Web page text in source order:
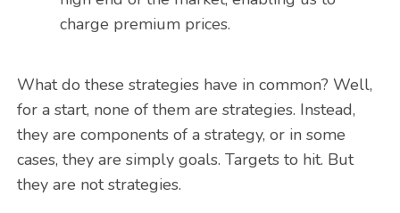
charge premium prices.
What do these strategies have in common? Well,
for a start, none of them are strategies. Instead,
they are components of a strategy, or in some
cases, they are simply goals. Targets to hit. But
they are not strategies.